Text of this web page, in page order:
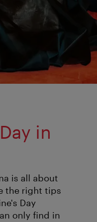
in
is all about
the right tips
Day
only find in